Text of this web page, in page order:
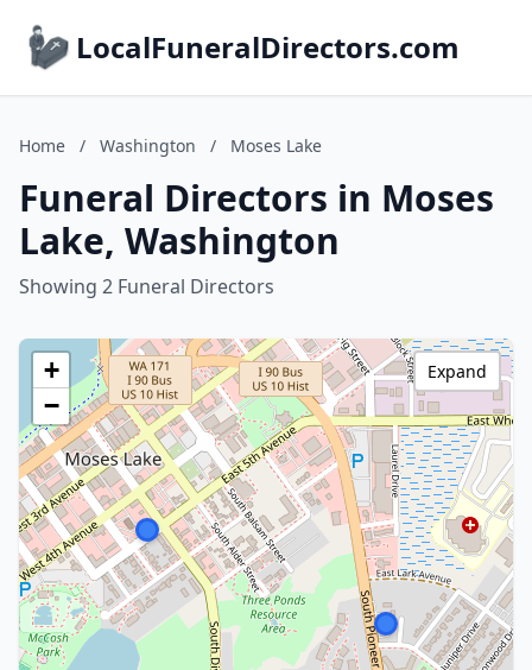
LocalFuneralDirectors.com
Home / Washington / Moses Lake
Funeral Directors in Moses
Lake, Washington
Showing 2 Funeral Directors
+
−
Expand